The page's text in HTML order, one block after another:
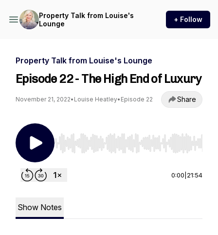
Property Talk from Louise's
Lounge
+ Follow
Property Talk from Louise's Lounge
Episode 22 - The High End of Luxury
November 21, 2022• Louise Heatley• Episode 22 Share
Use Left/Right to seek, Home/End to jump to
0:00 21:54
Show Notes